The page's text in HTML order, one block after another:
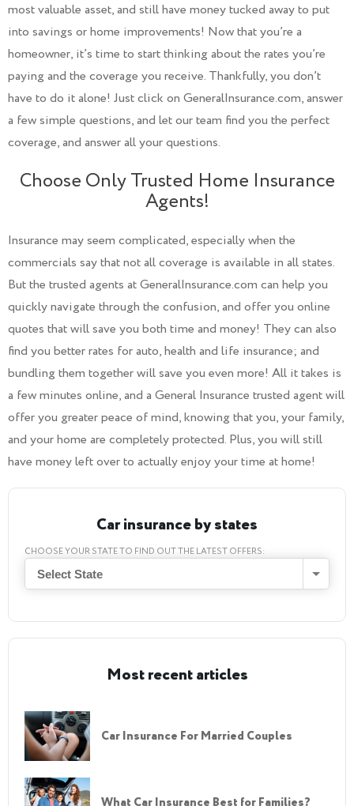
most valuable asset, and still have money tucked away to put
into savings or home improvements! Now that you’re a
homeowner, it’s time to start thinking about the rates you’re
paying and the coverage you receive. Thankfully, you don’t
have to do it alone! Just click on GeneralInsurance.com, answer
a few simple questions, and let our team find you the perfect
coverage, and answer all your questions.
Choose Only Trusted Home Insurance
Agents!
Insurance may seem complicated, especially when the
commercials say that not all coverage is available in all states.
But the trusted agents at GeneralInsurance.com can help you
quickly navigate through the confusion, and offer you online
quotes that will save you both time and money! They can also
find you better rates for auto, health and life insurance; and
bundling them together will save you even more! All it takes is
a few minutes online, and a General Insurance trusted agent will
offer you greater peace of mind, knowing that you, your family,
and your home are completely protected. Plus, you will still
have money left over to actually enjoy your time at home!
Car insurance by states
CHOOSE YOUR STATE TO FIND OUT THE LATEST OFFERS:
Select State
Most recent articles
Car Insurance For Married Couples
What Car Insurance Best for Families?